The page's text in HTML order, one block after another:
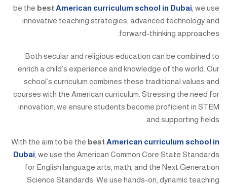
be the best American curriculum school in Dubai , we use
innovative teaching strategies, advanced technology and
forward-thinking approaches.
Both secular and religious education can be combined to
enrich a child’s experience and knowledge of the world. Our
school’s curriculum combines these traditional values and
courses with the American curriculum. Stressing the need for
innovation, we ensure students become proficient in STEM
and supporting fields.
With the aim to be the best American curriculum school in
Dubai , we use the American Common Core State Standards
for English language arts, math, and the Next Generation
Science Standards. We use hands-on, dynamic teaching